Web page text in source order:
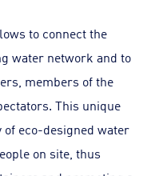
to connect the
water network and to
members of the
This unique
eco-designed water
on site, thus